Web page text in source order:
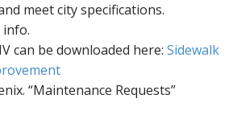
meet city specifications.
can be downloaded here: Sidewalk
“Maintenance Requests”